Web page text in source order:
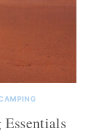
Essentials